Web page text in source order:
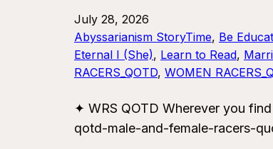
July 28, 2026
Abyssarianism StoryTime, Be
Eternal I (She), Learn to Read,
RACERS_QOTD, WOMEN
✦ WRS QOTD Wherever you
qotd-male-and-female-racers-